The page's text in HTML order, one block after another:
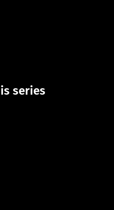
series